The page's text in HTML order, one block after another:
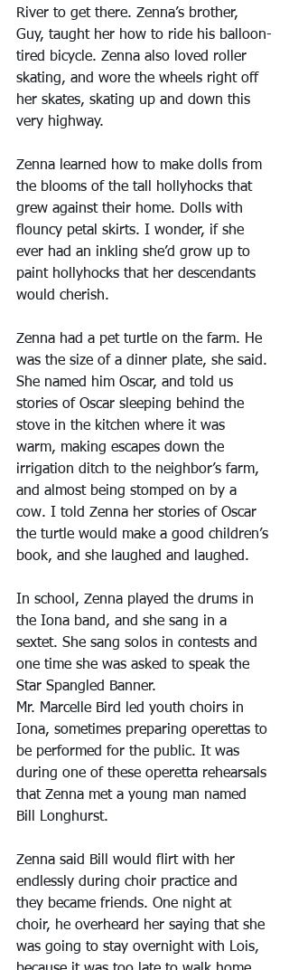
River to get there. Zenna’s brother,
Guy, taught her how to ride his balloon-
tired bicycle. Zenna also loved roller
skating, and wore the wheels right off
her skates, skating up and down this
very highway.
Zenna learned how to make dolls from
the blooms of the tall hollyhocks that
grew against their home. Dolls with
flouncy petal skirts. I wonder, if she
ever had an inkling she’d grow up to
paint hollyhocks that her descendants
would cherish.
Zenna had a pet turtle on the farm. He
was the size of a dinner plate, she said.
She named him Oscar, and told us
stories of Oscar sleeping behind the
stove in the kitchen where it was
warm, making escapes down the
irrigation ditch to the neighbor’s farm,
and almost being stomped on by a
cow. I told Zenna her stories of Oscar
the turtle would make a good children’s
book, and she laughed and laughed.
In school, Zenna played the drums in
the Iona band, and she sang in a
sextet. She sang solos in contests and
one time she was asked to speak the
Star Spangled Banner.
Mr. Marcelle Bird led youth choirs in
Iona, sometimes preparing operettas to
be performed for the public. It was
during one of these operetta rehearsals
that Zenna met a young man named
Bill Longhurst.
Zenna said Bill would flirt with her
endlessly during choir practice and
they became friends. One night at
choir, he overheard her saying that she
was going to stay overnight with Lois,